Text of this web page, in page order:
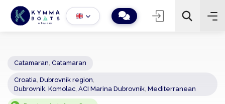
− 2 +
Croatia,Dubrovnik region,